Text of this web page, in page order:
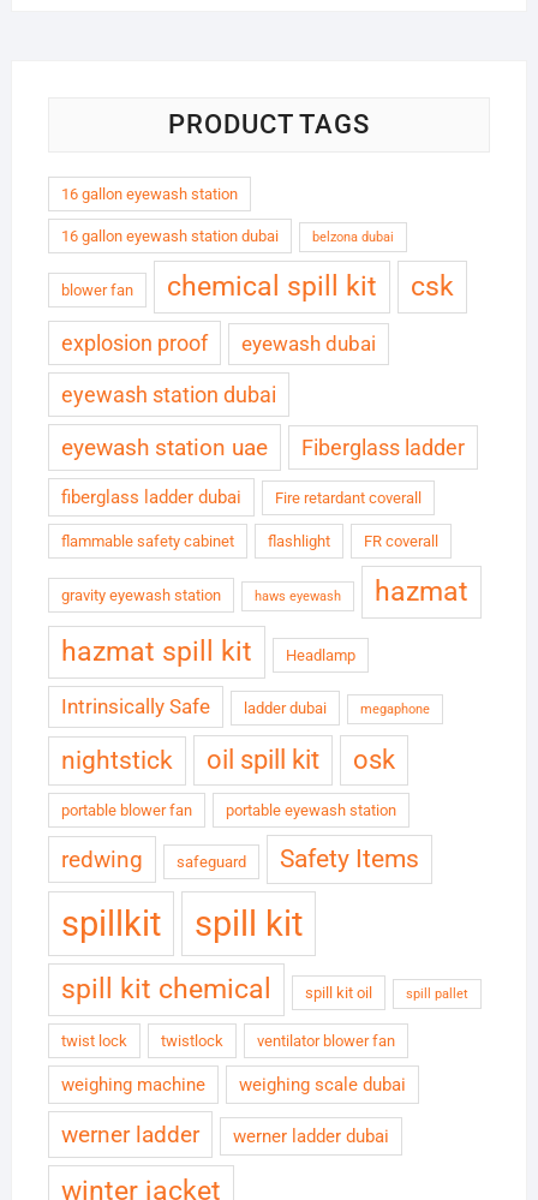
PRODUCT TAGS
16 gallon eyewash station
16 gallon eyewash station dubai belzona dubai
blower fan chemical spill kit csk
explosion proof eyewash dubai
eyewash station dubai
eyewash station uae Fiberglass ladder
fiberglass ladder dubai Fire retardant coverall
flammable safety cabinet flashlight FR coverall
gravity eyewash station haws eyewash
hazmat
hazmat spill kit
Headlamp
Intrinsically Safe ladder dubai megaphone
nightstick oil spill kit osk
portable blower fan portable eyewash station
redwing safeguard Safety Items
spillkit spill kit
spill kit chemical spill kit oil spill pallet
twist lock twistlock ventilator blower fan
weighing machine weighing scale dubai
werner ladder werner ladder dubai
winter jacket